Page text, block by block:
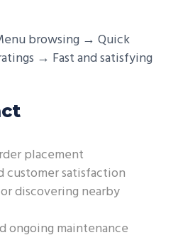
browsing → Quick
→ Fast and satisfying
placement
customer satisfaction
discovering nearby
ongoing maintenance